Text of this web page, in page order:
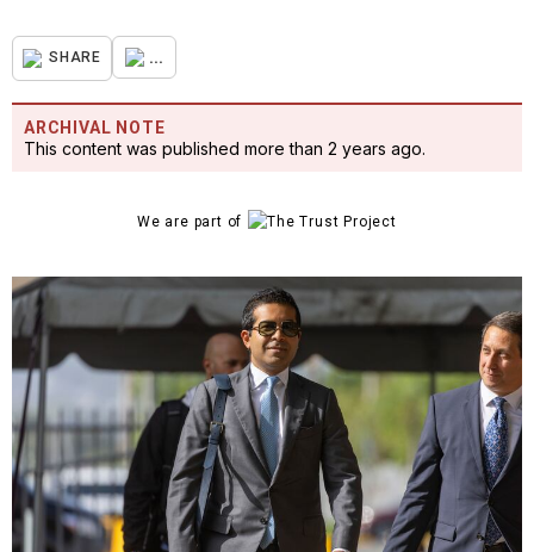
SHARE ...
ARCHIVAL NOTE
This content was published more than 2 years ago.
We are part of